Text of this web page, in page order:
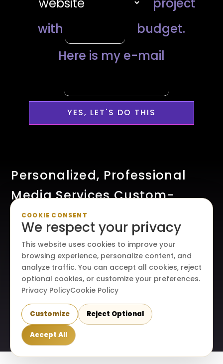
YES, LET'S DO THIS
Personalized, Professional
Media Services Custom-
Made For Your Creative Vision
© 2026. All rights reserved. Maraire Media, LLC.
COOKIE CONSENT
We respect your privacy
This website uses cookies to improve your
browsing experience, personalize content, and
analyze traffic. You can accept all cookies, reject
optional cookies, or customize your preferences.
Privacy PolicyCookie Policy
Customize Reject Optional
Accept All